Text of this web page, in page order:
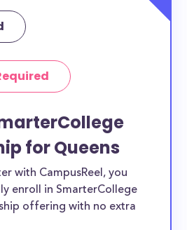
for Queens
with CampusReel, you
enroll in SmarterCollege
offering with no extra